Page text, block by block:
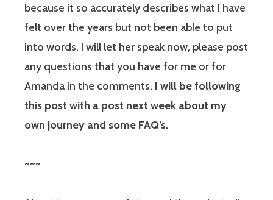
because it so accurately describes what I have
felt over the years but not been able to put
into words. I will let her speak now, please post
any questions that you have for me or for
Amanda in the comments. I will be following
this post with a post next week about my
own journey and some FAQ’s.
~~~